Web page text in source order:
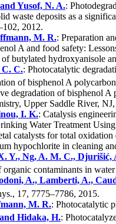
Yusof, N. A.:
waste deposits as a
2012.
M. R.: Preparation
A and food safety:
butylated hydroxyanisole
C. C.: Photocatalytic
of bisphenol A
degradation of bisphenol A
Upper Saddle River,
I. K.: Catalysis
Water Treatment
catalysts for total
hypochlorite in cleaning
Y., Ng, A. M. C., Djurišić,
organic contaminants in
A., Lamberti, A.,
17, 7775–7786, 2015.
M. R.: Photocatalytic
Hidaka, H.: